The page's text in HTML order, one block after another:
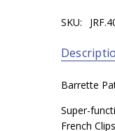
SKU:
Barrette
Super-
French